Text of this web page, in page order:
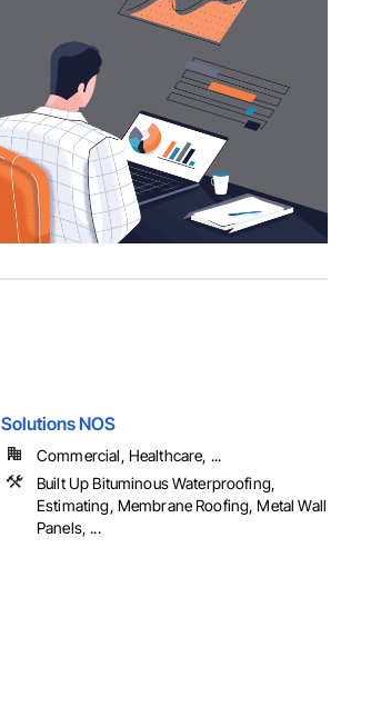
Solutions NOS
Commercial, Healthcare, ...
Built Up Bituminous Waterproofing,
Estimating, Membrane Roofing, Metal Wall
Panels, ...